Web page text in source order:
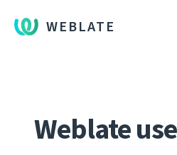
WEBLATE
Weblate